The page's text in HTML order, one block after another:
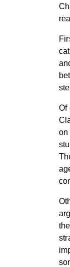
Of
on